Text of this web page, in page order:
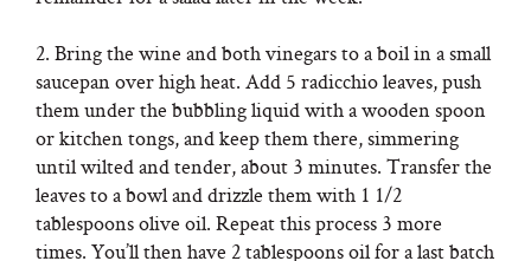
2. Bring the wine and both vinegars to a boil in a small
saucepan over high heat. Add 5 radicchio leaves, push
them under the bubbling liquid with a wooden spoon
or kitchen tongs, and keep them there, simmering
until wilted and tender, about 3 minutes. Transfer the
leaves to a bowl and drizzle them with 1 1/2
tablespoons olive oil. Repeat this process 3 more
times. You’ll then have 2 tablespoons oil for a last batch